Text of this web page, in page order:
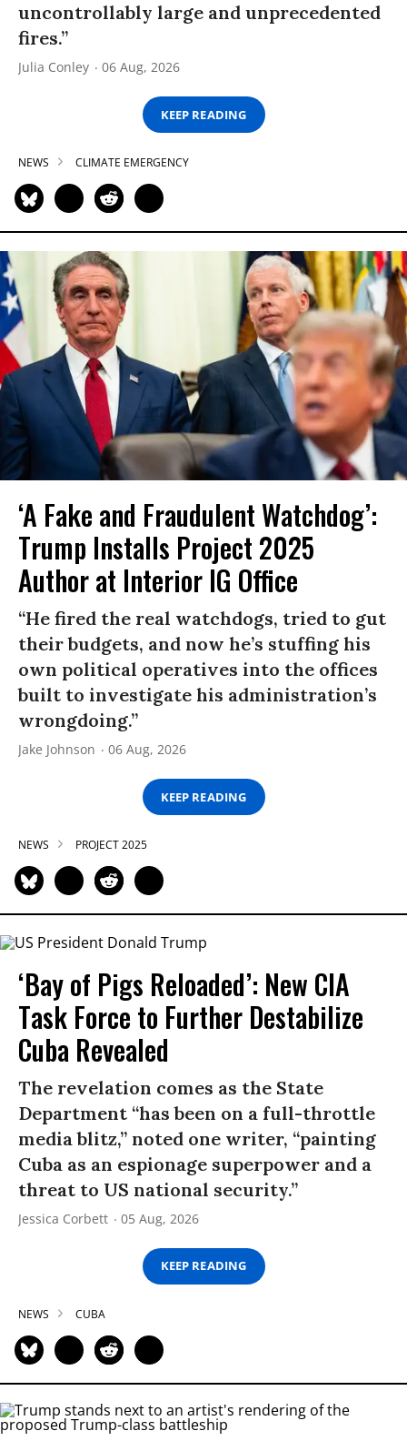
uncontrollably large and unprecedented
fires.”
Julia Conley 06 Aug, 2026
KEEP READING
NEWS CLIMATE EMERGENCY
‘A Fake and Fraudulent Watchdog’:
Trump Installs Project 2025
Author at Interior IG Office
“He fired the real watchdogs, tried to gut
their budgets, and now he’s stuffing his
own political operatives into the offices
built to investigate his administration’s
wrongdoing.”
Jake Johnson 06 Aug, 2026
KEEP READING
NEWS PROJECT 2025
‘Bay of Pigs Reloaded’: New CIA
Task Force to Further Destabilize
Cuba Revealed
The revelation comes as the State
Department “has been on a full-throttle
media blitz,” noted one writer, “painting
Cuba as an espionage superpower and a
threat to US national security.”
Jessica Corbett 05 Aug, 2026
KEEP READING
NEWS CUBA